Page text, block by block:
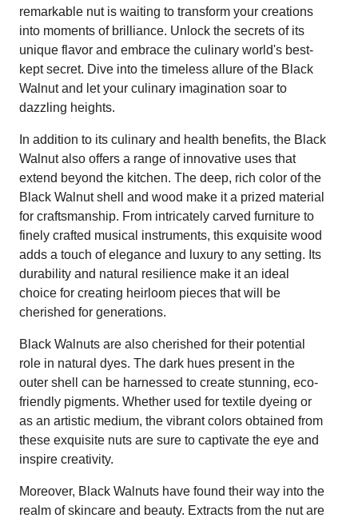
remarkable nut is waiting to transform your creations
into moments of brilliance. Unlock the secrets of its
unique flavor and embrace the culinary world's best-
kept secret. Dive into the timeless allure of the Black
Walnut and let your culinary imagination soar to
dazzling heights.
In addition to its culinary and health benefits, the Black
Walnut also offers a range of innovative uses that
extend beyond the kitchen. The deep, rich color of the
Black Walnut shell and wood make it a prized material
for craftsmanship. From intricately carved furniture to
finely crafted musical instruments, this exquisite wood
adds a touch of elegance and luxury to any setting. Its
durability and natural resilience make it an ideal
choice for creating heirloom pieces that will be
cherished for generations.
Black Walnuts are also cherished for their potential
role in natural dyes. The dark hues present in the
outer shell can be harnessed to create stunning, eco-
friendly pigments. Whether used for textile dyeing or
as an artistic medium, the vibrant colors obtained from
these exquisite nuts are sure to captivate the eye and
inspire creativity.
Moreover, Black Walnuts have found their way into the
realm of skincare and beauty. Extracts from the nut are